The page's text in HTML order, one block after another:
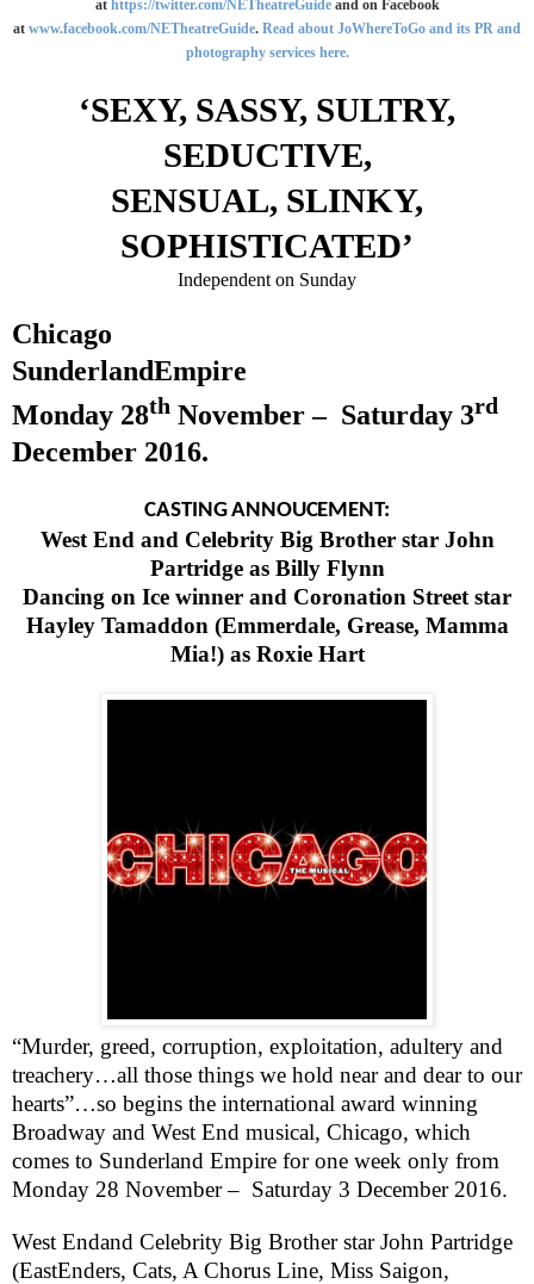
at https://twitter.com/NETheatreGuide and on Facebook
at www.facebook.com/NETheatreGuide. Read about JoWhereToGo and its PR and
photography services here.
‘SEXY, SASSY, SULTRY,
SEDUCTIVE,
SENSUAL, SLINKY,
SOPHISTICATED’
Independent on Sunday
Chicago
SunderlandEmpire
Monday 28th November – Saturday 3rd
December 2016.
CASTING ANNOUCEMENT:
West End and Celebrity Big Brother star John
Partridge as Billy Flynn
Dancing on Ice winner and Coronation Street star
Hayley Tamaddon (Emmerdale, Grease, Mamma
Mia!) as Roxie Hart
“Murder, greed, corruption, exploitation, adultery and
treachery…all those things we hold near and dear to our
hearts”…so begins the international award winning
Broadway and West End musical, Chicago, which
comes to Sunderland Empire for one week only from
Monday 28 November – Saturday 3 December 2016.
West Endand Celebrity Big Brother star John Partridge
(EastEnders, Cats, A Chorus Line, Miss Saigon,